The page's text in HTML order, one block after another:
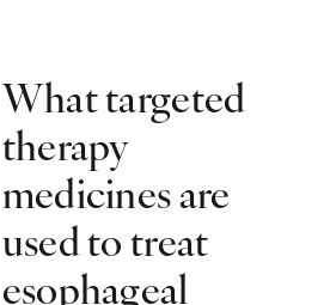
What targeted
therapy
medicines are
used to treat
esophageal